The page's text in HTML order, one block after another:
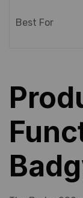
Best For